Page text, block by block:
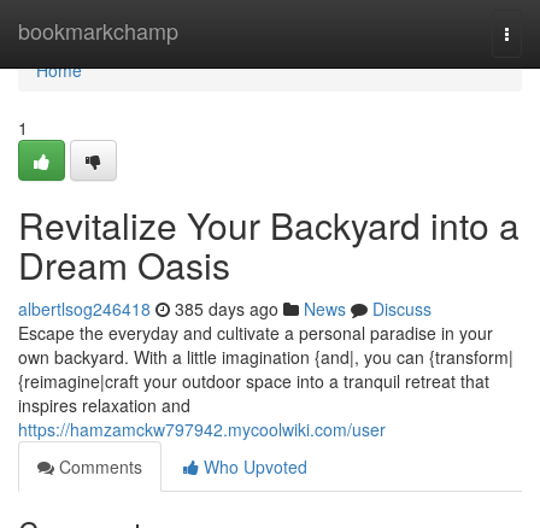
bookmarkchamp
Home
Home
1
Revitalize Your Backyard into a
Dream Oasis
albertlsog246418 385 days ago News
Discuss
Escape the everyday and cultivate a personal paradise in your
own backyard. With a little imagination {and|, you can {transform|
{reimagine|craft your outdoor space into a tranquil retreat that
inspires relaxation and
https://hamzamckw797942.mycoolwiki.com/user
Comments
Who Upvoted